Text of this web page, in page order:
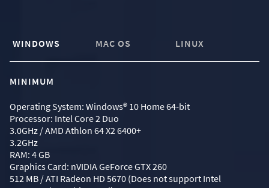
WINDOWS MAC OS LINUX
MINIMUM
Operating System: Windows® 10 Home 64-bit
Processor: Intel Core 2 Duo
3.0GHz / AMD Athlon 64 X2 6400+
3.2GHz
RAM: 4 GB
Graphics Card: nVIDIA GeForce GTX 260
512 MB / ATI Radeon HD 5670 (Does not support Intel